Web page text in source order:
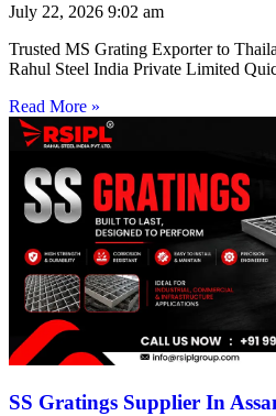
July 22, 2026 9:02 am
Trusted MS Grating Exporter to
Rahul Steel India Private Limited
Read More »
SS Gratings Supplier In